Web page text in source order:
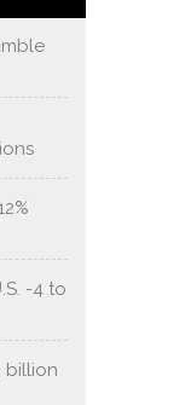
-4 to
billion